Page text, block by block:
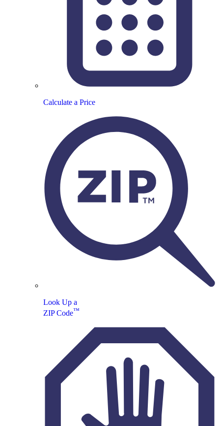
Calculate a Price
Look Up a
ZIP Code™